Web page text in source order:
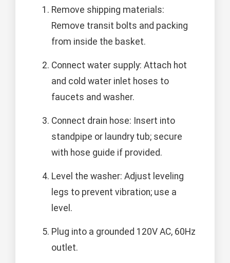
Remove shipping materials:
Remove transit bolts and packing
from inside the basket.
Connect water supply: Attach hot
and cold water inlet hoses to
faucets and washer.
Connect drain hose: Insert into
standpipe or laundry tub; secure
with hose guide if provided.
Level the washer: Adjust leveling
legs to prevent vibration; use a
level.
Plug into a grounded 120V AC, 60Hz
outlet.